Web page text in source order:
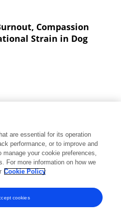
Compassion
Strain in Dog
Compassion
Strain in Dog
are essential for its operation
performance, or to improve and
manage your cookie preferences,
For more information on how we
Cookie Policy
cookies